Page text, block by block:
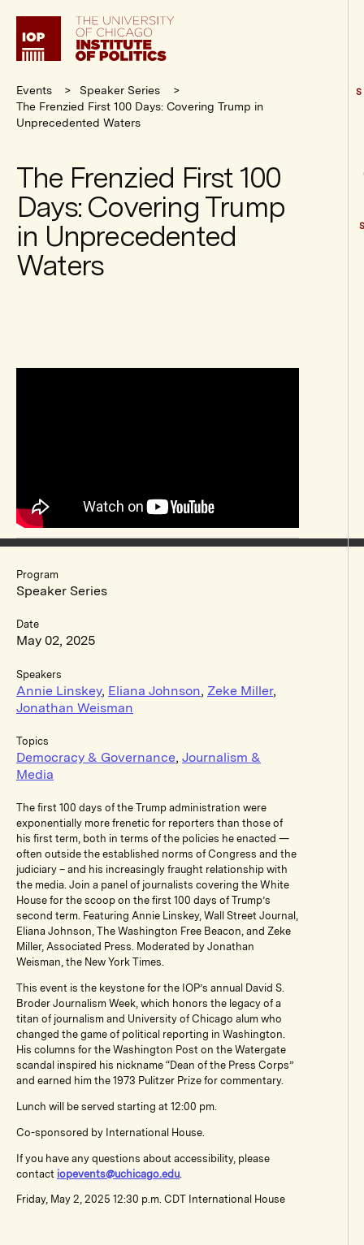
Institute
Politics
Events
Speaker Series
The Frenzied First 100 Days: Covering Trump in
Unprecedented Waters
The Frenzied First 100
Days: Covering Trump
in Unprecedented
Waters
Program
Speaker Series
Date
May 02, 2025
Speakers
Annie Linskey, Eliana Johnson, Zeke Miller,
Jonathan Weisman
Topics
Democracy & Governance, Journalism &
Media
The first 100 days of the Trump administration were
exponentially more frenetic for reporters than those of
his first term, both in terms of the policies he enacted —
often outside the established norms of Congress and the
judiciary – and his increasingly fraught relationship with
the media. Join a panel of journalists covering the White
House for the scoop on the first 100 days of Trump’s
second term. Featuring Annie Linskey, Wall Street Journal,
Eliana Johnson, The Washington Free Beacon, and Zeke
Miller, Associated Press. Moderated by Jonathan
Weisman, the New York Times.
This event is the keystone for the IOP’s annual David S.
Broder Journalism Week, which honors the legacy of a
titan of journalism and University of Chicago alum who
changed the game of political reporting in Washington.
His columns for the Washington Post on the Watergate
scandal inspired his nickname “Dean of the Press Corps”
and earned him the 1973 Pulitzer Prize for commentary.
Lunch will be served starting at 12:00 pm.
Co-sponsored by International House.
If you have any questions about accessibility, please
contact iopevents@uchicago.edu
Friday, May 2, 2025 12:30 p.m. CDT International House